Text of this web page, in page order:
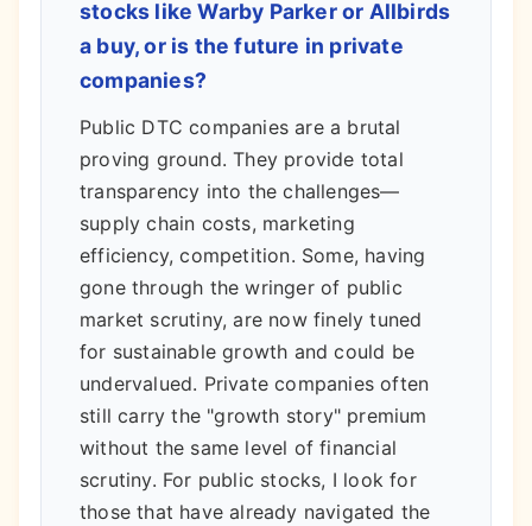
stocks like Warby Parker or Allbirds
a buy, or is the future in private
companies?
Public DTC companies are a brutal
proving ground. They provide total
transparency into the challenges—
supply chain costs, marketing
efficiency, competition. Some, having
gone through the wringer of public
market scrutiny, are now finely tuned
for sustainable growth and could be
undervalued. Private companies often
still carry the "growth story" premium
without the same level of financial
scrutiny. For public stocks, I look for
those that have already navigated the